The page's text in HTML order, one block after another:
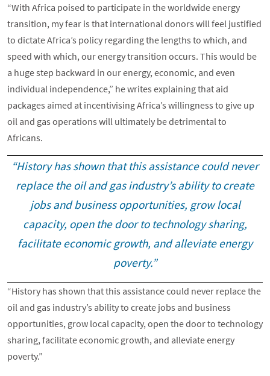
“With Africa poised to participate in the worldwide energy
transition, my fear is that international donors will feel justified
to dictate Africa’s policy regarding the lengths to which, and
speed with which, our energy transition occurs. This would be
a huge step backward in our energy, economic, and even
individual independence,” he writes explaining that aid
packages aimed at incentivising Africa’s willingness to give up
oil and gas operations will ultimately be detrimental to
Africans.
“History has shown that this assistance could never
replace the oil and gas industry’s ability to create
jobs and business opportunities, grow local
capacity, open the door to technology sharing,
facilitate economic growth, and alleviate energy
poverty.”
“History has shown that this assistance could never replace the
oil and gas industry’s ability to create jobs and business
opportunities, grow local capacity, open the door to technology
sharing, facilitate economic growth, and alleviate energy
poverty.”